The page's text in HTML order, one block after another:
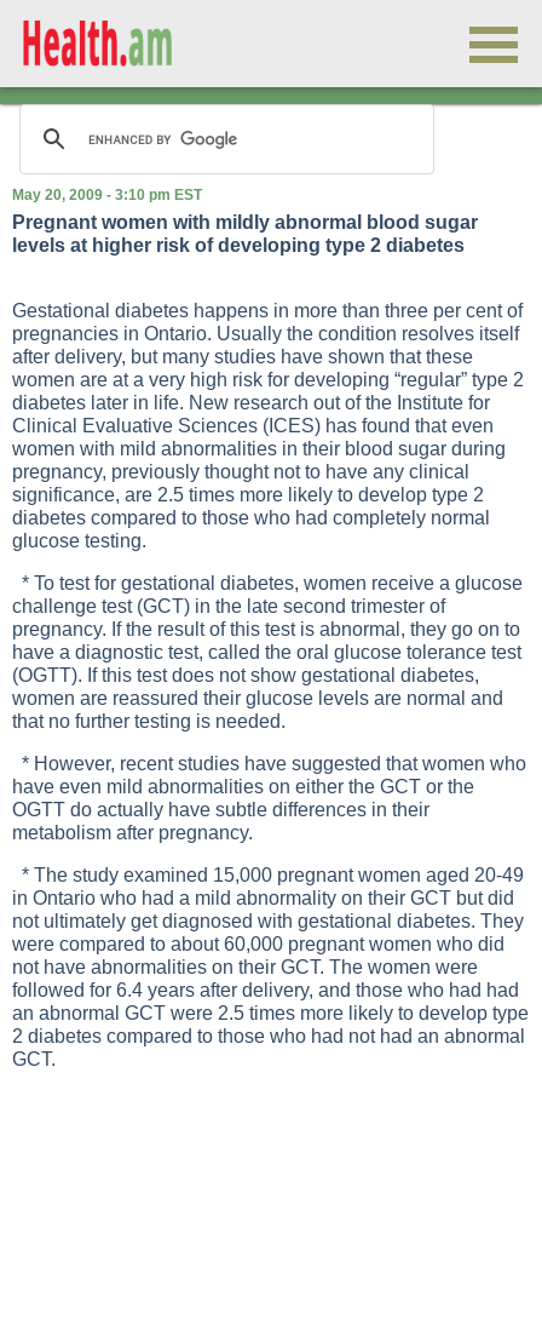
May 20, 2009 - 3:10 pm EST
Pregnant women with mildly abnormal blood sugar
levels at higher risk of developing type 2 diabetes
Gestational diabetes happens in more than three per cent of
pregnancies in Ontario. Usually the condition resolves itself
after delivery, but many studies have shown that these
women are at a very high risk for developing “regular” type 2
diabetes later in life. New research out of the Institute for
Clinical Evaluative Sciences (ICES) has found that even
women with mild abnormalities in their blood sugar during
pregnancy, previously thought not to have any clinical
significance, are 2.5 times more likely to develop type 2
diabetes compared to those who had completely normal
glucose testing.
* To test for gestational diabetes, women receive a glucose
challenge test (GCT) in the late second trimester of
pregnancy. If the result of this test is abnormal, they go on to
have a diagnostic test, called the oral glucose tolerance test
(OGTT). If this test does not show gestational diabetes,
women are reassured their glucose levels are normal and
that no further testing is needed.
* However, recent studies have suggested that women who
have even mild abnormalities on either the GCT or the
OGTT do actually have subtle differences in their
metabolism after pregnancy.
* The study examined 15,000 pregnant women aged 20-49
in Ontario who had a mild abnormality on their GCT but did
not ultimately get diagnosed with gestational diabetes. They
were compared to about 60,000 pregnant women who did
not have abnormalities on their GCT. The women were
followed for 6.4 years after delivery, and those who had had
an abnormal GCT were 2.5 times more likely to develop type
2 diabetes compared to those who had not had an abnormal
GCT.